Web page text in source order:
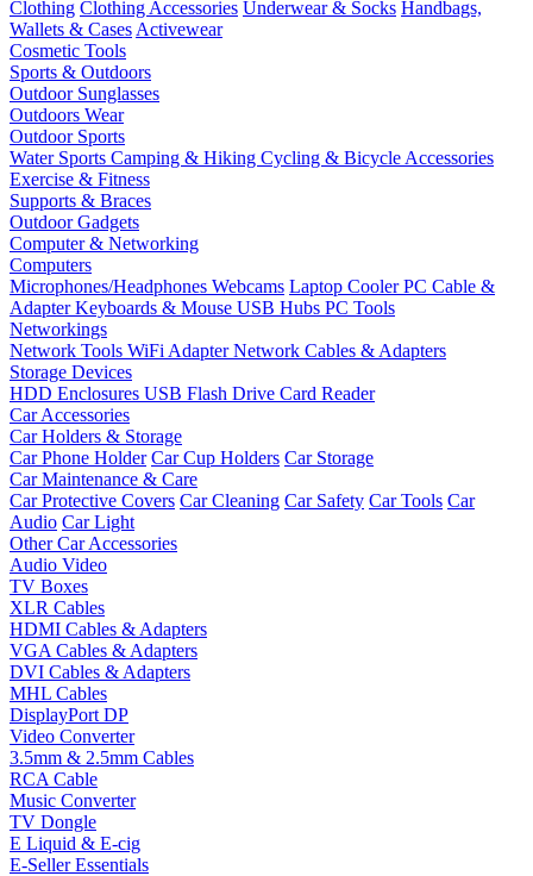
Clothing Clothing Accessories Underwear & Socks Handbags,
Wallets & Cases Activewear
Cosmetic Tools
Sports & Outdoors
Outdoor Sunglasses
Outdoors Wear
Outdoor Sports
Water Sports Camping & Hiking Cycling & Bicycle Accessories
Exercise & Fitness
Supports & Braces
Outdoor Gadgets
Computer & Networking
Computers
Microphones/Headphones Webcams Laptop CoolerPC Cable &
AdapterKeyboards & Mouse USB Hubs PC Tools
Networkings
Network Tools WiFi AdapterNetwork Cables & Adapters
Storage Devices
HDD Enclosures USB Flash Drive Card Reader
Car Accessories
Car Holders & Storage
Car Phone Holder Car Cup Holders Car Storage
Car Maintenance & Care
Car Protective Covers Car Cleaning Car Safety Car Tools Car
Audio Car Light
Other Car Accessories
Audio Video
TV Boxes
XLR Cables
HDMI Cables & Adapters
VGA Cables & Adapters
DVI Cables & Adapters
MHL Cables
DisplayPort DP
Video Converter
3.5mm & 2.5mm Cables
RCA Cable
Music Converter
TV Dongle
E Liquid & E-cig
E-Seller Essentials